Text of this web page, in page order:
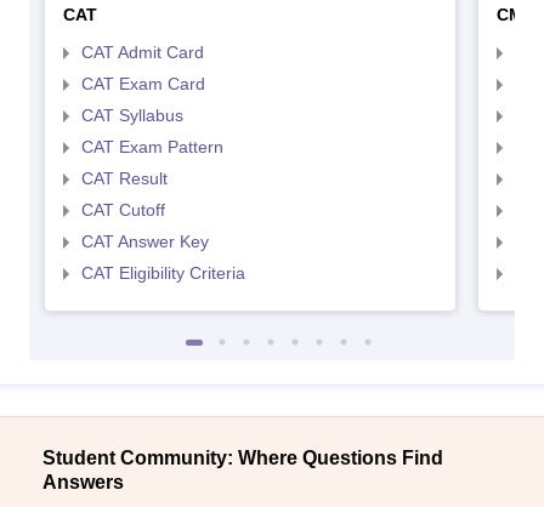
CAT
CAT Admit Card
CAT Exam Card
CAT Syllabus
CAT Exam Pattern
CAT Result
CAT Cutoff
CAT Answer Key
CAT Eligibility Criteria
CMAT
Student Community: Where Questions Find
Answers